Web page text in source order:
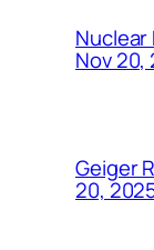
Nov 20,
Geiger
20,